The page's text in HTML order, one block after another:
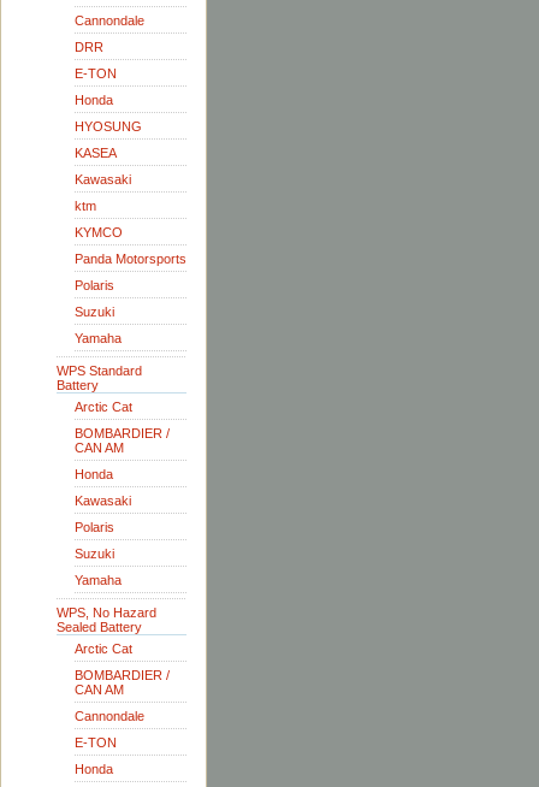
Cannondale
DRR
E-TON
Honda
HYOSUNG
KASEA
Kawasaki
ktm
KYMCO
Panda Motorsports
Polaris
Suzuki
Yamaha
WPS Standard
Battery
Arctic Cat
BOMBARDIER /
CAN AM
Honda
Kawasaki
Polaris
Suzuki
Yamaha
WPS, No Hazard
Sealed Battery
Arctic Cat
BOMBARDIER /
CAN AM
Cannondale
E-TON
Honda